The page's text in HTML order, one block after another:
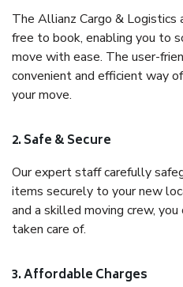
The Allianz Cargo & Logistics
free to book, enabling you to
move with ease. The user-
convenient and efficient way
your move.
2. Safe & Secure
Our expert staff carefully
items securely to your new
and a skilled moving crew,
taken care of.
3. Affordable Charges